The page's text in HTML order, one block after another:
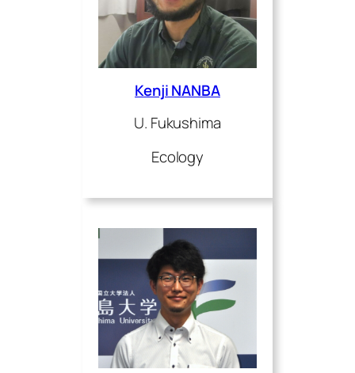
Kenji NANBA
U. Fukushima
Ecology